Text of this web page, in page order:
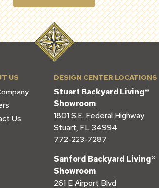
US
Us
DESIGN CENTER LOCATIONS
Stuart Backyard Living®
Showroom
1801 S.E. Federal Highway
Stuart, FL 34994
772-223-7287
Sanford Backyard Living®
Showroom
261 E Airport Blvd